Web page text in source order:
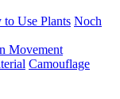
Use Plants Noch
Movement
Camouflage